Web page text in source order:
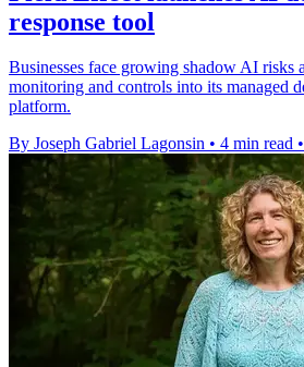
response tool
Businesses face growing shadow AI risks
monitoring and controls into its managed
platform.
By Joseph Gabriel Lagonsin • 4 min read •